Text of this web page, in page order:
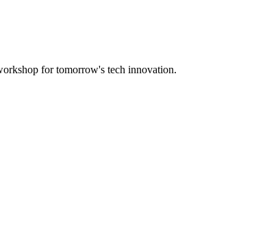
for tomorrow's tech innovation.